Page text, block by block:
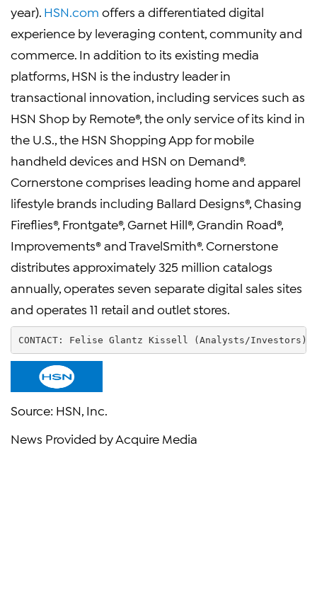
year). HSN.com offers a differentiated digital
experience by leveraging content, community and
commerce. In addition to its existing media
platforms, HSN is the industry leader in
transactional innovation, including services such as
HSN Shop by Remote®, the only service of its kind in
the U.S., the HSN Shopping App for mobile
handheld devices and HSN on Demand®.
Cornerstone comprises leading home and apparel
lifestyle brands including Ballard Designs®, Chasing
Fireflies®, Frontgate®, Garnet Hill®, Grandin Road®,
Improvements® and TravelSmith®. Cornerstone
distributes approximately 325 million catalogs
annually, operates seven separate digital sales sites
and operates 11 retail and outlet stores.
CONTACT: Felise Glantz Kissell (Analysts/
Source: HSN, Inc.
News Provided by Acquire Media